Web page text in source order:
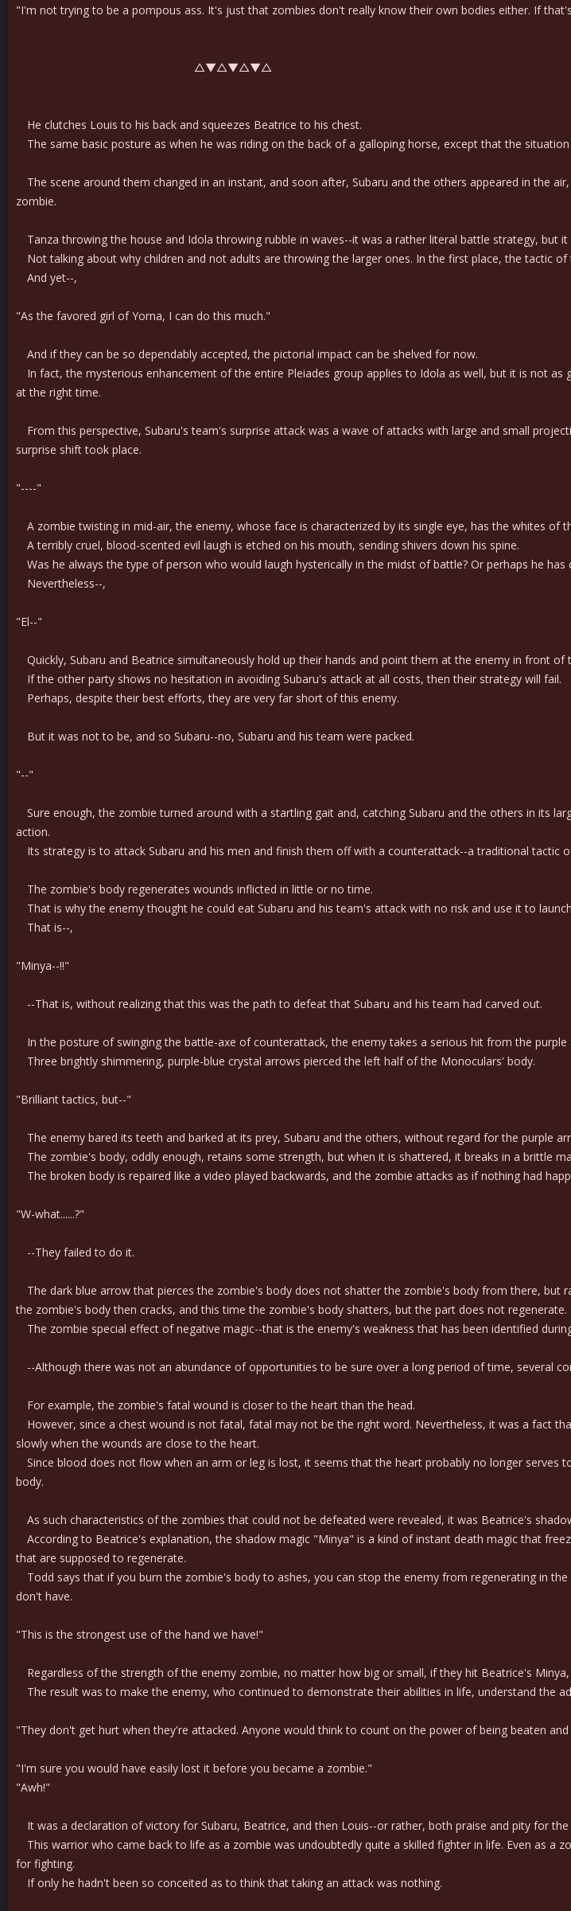
"I'm not trying to be a pompous ass. It's just that zombies don't really know their own bodies either. If
△▼△▼△▼△
He clutches Louis to his back and squeezes Beatrice to his chest.
The same basic posture as when he was riding on the back of a galloping horse, except that the
The scene around them changed in an instant, and soon after, Subaru and the others appeared in the
zombie.
Tanza throwing the house and Idola throwing rubble in waves--it was a rather literal battle strategy, but
Not talking about why children and not adults are throwing the larger ones. In the first place, the tactic
And yet--,
"As the favored girl of Yorna, I can do this much."
And if they can be so dependably accepted, the pictorial impact can be shelved for now.
In fact, the mysterious enhancement of the entire Pleiades group applies to Idola as well, but it is not
at the right time.
From this perspective, Subaru's team's surprise attack was a wave of attacks with large and small
surprise shift took place.
"----"
A zombie twisting in mid-air, the enemy, whose face is characterized by its single eye, has the whites of
A terribly cruel, blood-scented evil laugh is etched on his mouth, sending shivers down his spine.
Was he always the type of person who would laugh hysterically in the midst of battle? Or perhaps he
Nevertheless--,
"El--"
Quickly, Subaru and Beatrice simultaneously hold up their hands and point them at the enemy in front of
If the other party shows no hesitation in avoiding Subaru's attack at all costs, then their strategy will fail.
Perhaps, despite their best efforts, they are very far short of this enemy.
But it was not to be, and so Subaru--no, Subaru and his team were packed.
"--"
Sure enough, the zombie turned around with a startling gait and, catching Subaru and the others in its
action.
Its strategy is to attack Subaru and his men and finish them off with a counterattack--a traditional
The zombie's body regenerates wounds inflicted in little or no time.
That is why the enemy thought he could eat Subaru and his team's attack with no risk and use it to
That is--,
"Minya--!!"
--That is, without realizing that this was the path to defeat that Subaru and his team had carved out.
In the posture of swinging the battle-axe of counterattack, the enemy takes a serious hit from the
Three brightly shimmering, purple-blue crystal arrows pierced the left half of the Monoculars' body.
"Brilliant tactics, but--"
The enemy bared its teeth and barked at its prey, Subaru and the others, without regard for the purple
The zombie's body, oddly enough, retains some strength, but when it is shattered, it breaks in a brittle
The broken body is repaired like a video played backwards, and the zombie attacks as if nothing had
"W-what......?"
--They failed to do it.
The dark blue arrow that pierces the zombie's body does not shatter the zombie's body from there, but
the zombie's body then cracks, and this time the zombie's body shatters, but the part does not regenerate.
The zombie special effect of negative magic--that is the enemy's weakness that has been identified
--Although there was not an abundance of opportunities to be sure over a long period of time, several
For example, the zombie's fatal wound is closer to the heart than the head.
However, since a chest wound is not fatal, fatal may not be the right word. Nevertheless, it was a fact
slowly when the wounds are close to the heart.
Since blood does not flow when an arm or leg is lost, it seems that the heart probably no longer
body.
As such characteristics of the zombies that could not be defeated were revealed, it was Beatrice's
According to Beatrice's explanation, the shadow magic "Minya" is a kind of instant death magic that
that are supposed to regenerate.
Todd says that if you burn the zombie's body to ashes, you can stop the enemy from regenerating in
don't have.
"This is the strongest use of the hand we have!"
Regardless of the strength of the enemy zombie, no matter how big or small, if they hit Beatrice's
The result was to make the enemy, who continued to demonstrate their abilities in life, understand the
"They don't get hurt when they're attacked. Anyone would think to count on the power of being beaten
"I'm sure you would have easily lost it before you became a zombie."
"Awh!"
It was a declaration of victory for Subaru, Beatrice, and then Louis--or rather, both praise and pity for the
This warrior who came back to life as a zombie was undoubtedly quite a skilled fighter in life. Even as
for fighting.
If only he hadn't been so conceited as to think that taking an attack was nothing.